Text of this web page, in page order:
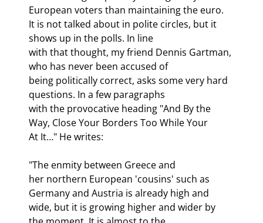
European voters than maintaining the euro.
It is not talked about in polite circles, but it
shows up in the polls. In line
with that thought, my friend Dennis Gartman,
who has never been accused of
being politically correct, asks some very hard
questions. In a few paragraphs
with the provocative heading "And By the
Way, Close Your Borders Too While Your
At It…" He writes:
"The enmity between Greece and
her northern European 'cousins' such as
Germany and Austria is already high and
wide, but it is growing higher and wider by